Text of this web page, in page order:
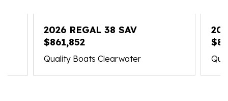
2026 REGAL 38 SAV
$861,852
Quality Boats Clearwater